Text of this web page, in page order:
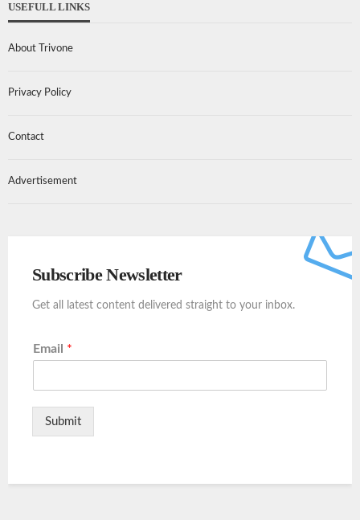
USEFULL LINKS
About Trivone
Privacy Policy
Contact
Advertisement
Subscribe Newsletter
Get all latest content delivered straight to your inbox.
Email *
Submit